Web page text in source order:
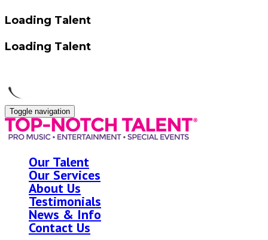
Loading Talent
Loading Talent
Toggle navigation
Our Talent
Our Services
About Us
Testimonials
News & Info
Contact Us